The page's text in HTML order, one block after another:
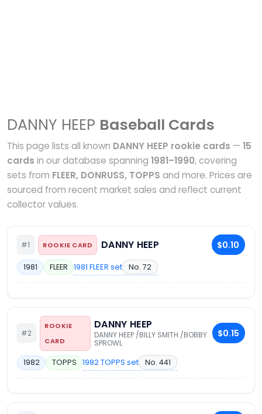
DANNY HEEP Baseball Cards
This page lists all known DANNY HEEP rookie cards — 15
cards in our database spanning 1981–1990, covering
sets from FLEER, DONRUSS, TOPPS and more. Prices are
sourced from recent market sales and reflect current
collector values.
#1 ROOKIE CARD DANNY HEEP $0.10
1981 FLEER 1981 FLEER set No. 72
#2
ROOKIE
CARD
DANNY HEEP
DANNY HEEP /BILLY SMITH /BOBBY
SPROWL
$0.15
1982 TOPPS 1982 TOPPS set No. 441